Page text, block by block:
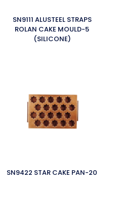
SN9111 ALUSTEEL STRAPS
ROLAN CAKE MOULD-5
(SILICONE)
SN9422 STAR CAKE PAN-20